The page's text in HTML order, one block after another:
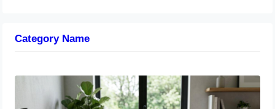
Category Name